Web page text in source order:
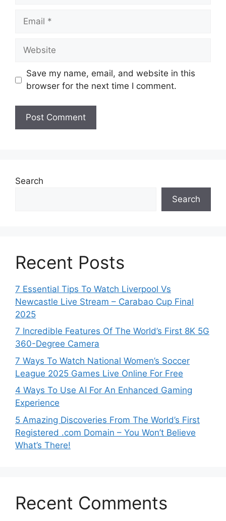
Email
Website
Save my name, email, and website in this
browser for the next time I comment.
Search
Search
Recent Posts
7 Essential Tips To Watch Liverpool Vs
Newcastle Live Stream – Carabao Cup Final
2025
7 Incredible Features Of The World’s First 8K 5G
360-Degree Camera
7 Ways To Watch National Women’s Soccer
League 2025 Games Live Online For Free
4 Ways To Use AI For An Enhanced Gaming
Experience
5 Amazing Discoveries From The World’s First
Registered .com Domain – You Won’t Believe
What’s There!
Recent Comments